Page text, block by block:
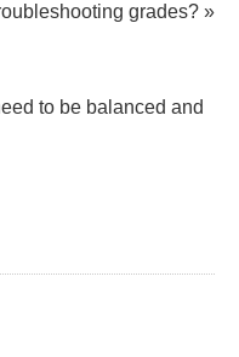
grades? »
to be balanced and